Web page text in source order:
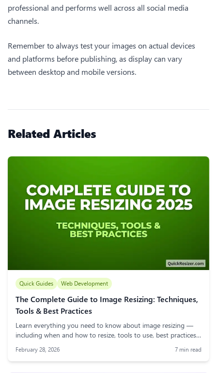
professional and performs well across all social media
channels.
Remember to always test your images on actual devices
and platforms before publishing, as display can vary
between desktop and mobile versions.
Related Articles
Quick Guides Web Development
The Complete Guide to Image Resizing: Techniques,
Tools & Best Practices
Learn everything you need to know about image resizing —
including when and how to resize, tools to use, best practices,
for web users, bloggers, and designers.
February 28, 2026 7 min read